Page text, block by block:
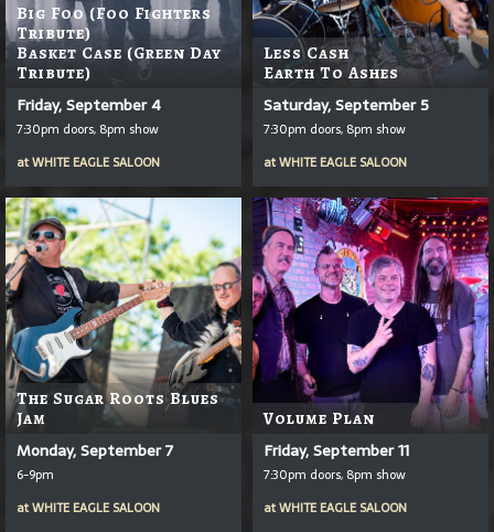
Big Foo (Foo Fighters
Tribute)
Basket Case (Green Day
Tribute)
Friday, September 4
7:30pm doors, 8pm show
atWHITE EAGLE SALOON
Less Cash
Earth To Ashes
Saturday, September 5
7:30pm doors, 8pm show
atWHITE EAGLE SALOON
The Sugar Roots Blues
Jam
Monday, September 7
6-9pm
atWHITE EAGLE SALOON
Volume Plan
Friday, September 11
7:30pm doors, 8pm show
atWHITE EAGLE SALOON